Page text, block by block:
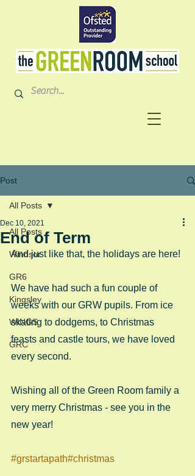
Post
All Posts
Windsor
GR6
Kingsley
WINGS
GRC
All Posts
End of Term
Dec 10, 2021
And just like that, the holidays are here!
We have had such a fun couple of
weeks with our GRW pupils. From ice
skating to dodgems, to Christmas
feasts and castle tours, we have loved
every second.
Wishing all of the Green Room family a
very merry Christmas - see you in the
new year!
#grstartapath#christmas